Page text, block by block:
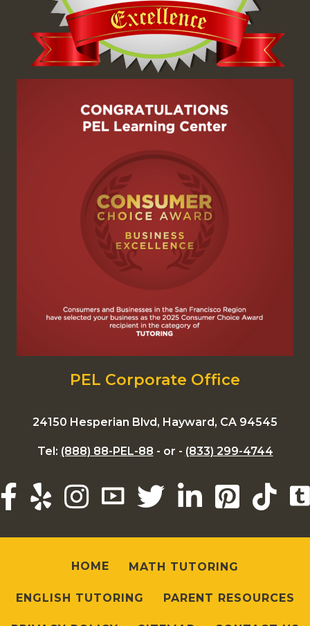
PEL Corporate Office
24150 Hesperian Blvd, Hayward, CA 94545
Tel: (888) 88-PEL-88 - or - (833) 299-4744
HOME MATH TUTORING
ENGLISH TUTORING PARENT RESOURCES